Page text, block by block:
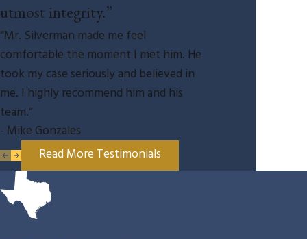
utmost integrity.”
“Mr. Silverman made me feel
comfortable the moment I met him. He
took my case seriously and believed in
me. I highly recommend him and his
team.”
- Mike Gonzales
Read More Testimonials